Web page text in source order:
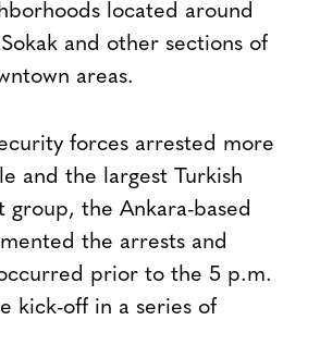
located around
and other sections of
areas.
forces arrested more
and the largest Turkish
group, the Ankara-based
the arrests and
prior to the 5 p.m.
kick-off in a series of